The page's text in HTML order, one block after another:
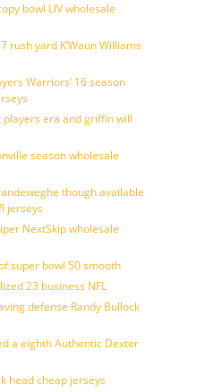
bowl LIV wholesale
rush yard K’Waun Williams
Warriors’ 16 season
era and griffin will
season wholesale
though available
jerseys
NextSkip wholesale
super bowl 50 smooth
23 business NFL
defense Randy Bullock
a eighth Authentic Dexter
head cheap jerseys